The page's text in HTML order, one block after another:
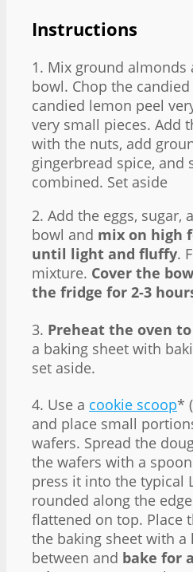
Instructions
1. Mix ground almonds
bowl. Chop the
candied lemon peel
very small pieces. Add
with the nuts, add
gingerbread spice, and
combined. Set aside
2. Add the eggs, sugar,
bowl and mix on high
until light and fluffy.
mixture. Cover the
the fridge for 2-3
3. Preheat the oven to
a baking sheet with
set aside.
4. Use a cookie scoop*
and place small
wafers. Spread the
the wafers with a
press it into the typical
rounded along the
flattened on top. Place
the baking sheet with a
between and bake for